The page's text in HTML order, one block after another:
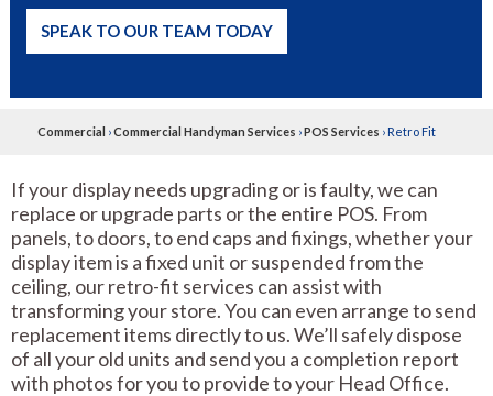
SPEAK TO OUR TEAM TODAY
Commercial ›Commercial Handyman Services ›POS Services › Retro Fit
If your display needs upgrading or is faulty, we can
replace or upgrade parts or the entire POS. From
panels, to doors, to end caps and fixings, whether your
display item is a fixed unit or suspended from the
ceiling, our retro-fit services can assist with
transforming your store. You can even arrange to send
replacement items directly to us. We’ll safely dispose
of all your old units and send you a completion report
with photos for you to provide to your Head Office.